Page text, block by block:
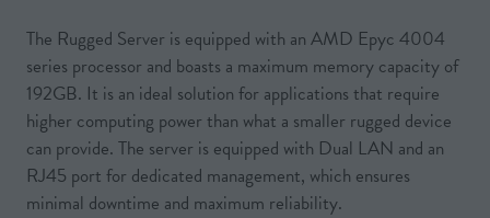
The Rugged Server is equipped with an AMD Epyc 4004
series processor and boasts a maximum memory capacity of
192GB. It is an ideal solution for applications that require
higher computing power than what a smaller rugged device
can provide. The server is equipped with Dual LAN and an
RJ45 port for dedicated management, which ensures
minimal downtime and maximum reliability.